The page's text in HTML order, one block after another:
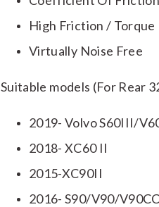
High Friction / Torque
Virtually Noise Free
Suitable models (For Rear
2019- Volvo S60III/
2018- XC60 II
2015-XC90II
2016- S90/V90/V90CC